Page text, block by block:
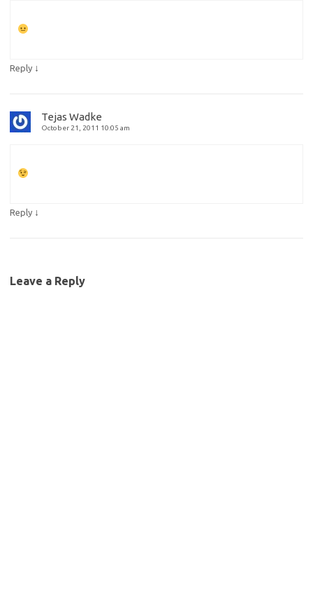
Reply ↓
Tejas Wadke
October 21, 2011 10:05 am
Reply ↓
Leave a Reply